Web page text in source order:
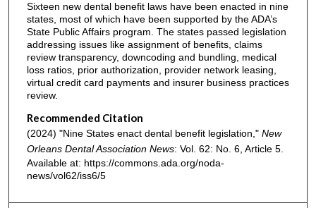
Sixteen new dental benefit laws have been enacted in nine
states, most of which have been supported by the ADA’s
State Public Affairs program. The states passed legislation
addressing issues like assignment of benefits, claims
review transparency, downcoding and bundling, medical
loss ratios, prior authorization, provider network leasing,
virtual credit card payments and insurer business practices
review.
Recommended Citation
(2024) "Nine States enact dental benefit legislation," New
Orleans Dental Association News: Vol. 62: No. 6, Article 5.
Available at: https://commons.ada.org/noda-
news/vol62/iss6/5